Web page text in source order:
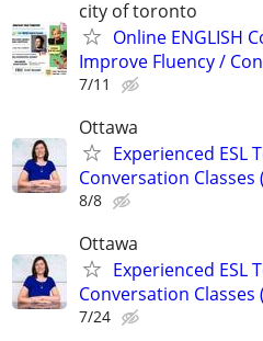
city of toronto
Online ENGLISH
Improve Fluency /
7/11
Ottawa
Experienced ESL
Conversation Classes
8/8
Ottawa
Experienced ESL
Conversation Classes
7/24